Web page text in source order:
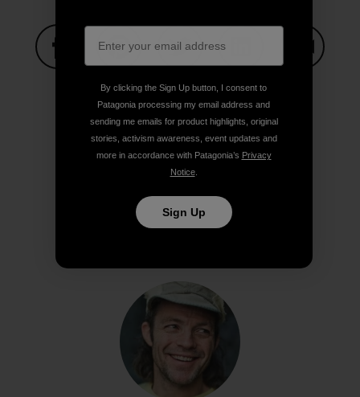
Share on Copy Link
Print
By clicking the Sign Up button, I consent to
Patagonia processing my email address and
sending me emails for product highlights, original
stories, activism awareness, event updates and
more in accordance with Patagonia’s Privacy
Notice.
Sign Up